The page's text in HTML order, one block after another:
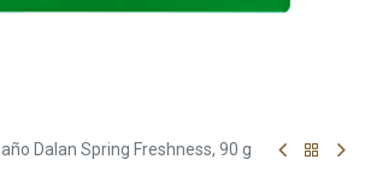
Dalan Spring Freshness, 90 g